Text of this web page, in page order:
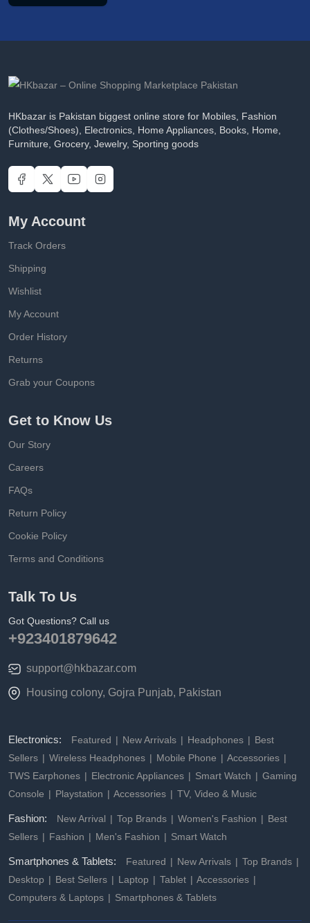
HKbazar is Pakistan biggest online store for Mobiles, Fashion
(Clothes/Shoes), Electronics, Home Appliances, Books, Home,
Furniture, Grocery, Jewelry, Sporting goods
My Account
Track Orders
Shipping
Wishlist
My Account
Order History
Returns
Grab your Coupons
Get to Know Us
Our Story
Careers
FAQs
Return Policy
Cookie Policy
Terms and Conditions
Talk To Us
Got Questions? Call us
+923401879642
support@hkbazar.com
Housing colony, Gojra Punjab, Pakistan
Electronics: Featured New Arrivals Headphones
Best
Sellers
Wireless Headphones Mobile Phone
Accessories
TWS Earphones
Electronic Appliances Smart Watch
Gaming
Console
Playstation Accessories TV, Video & Music
Fashion: New Arrival Top Brands Women's Fashion
Best
Sellers
Fashion Men's Fashion Smart Watch
Smartphones & Tablets: Featured New Arrivals
Top Brands
Desktop
Best Sellers Laptop Tablet
Accessories
Computers & Laptops
Smartphones & Tablets